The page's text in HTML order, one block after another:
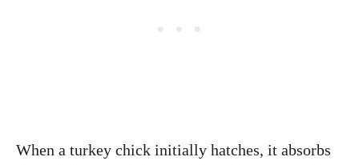
When a turkey chick initially hatches, it absorbs